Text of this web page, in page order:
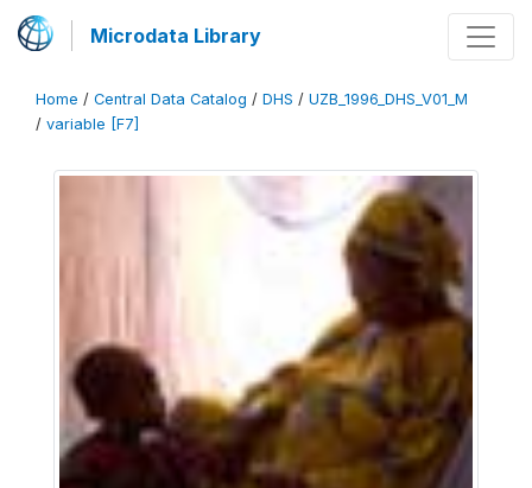
Microdata Library
Home / Central Data Catalog / DHS / UZB_1996_DHS_V01_M
/ variable [F7]